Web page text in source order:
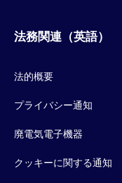
法務関連（英語）
法的概要
プライバシー通知
廃電気電子機器
クッキーに関する通知